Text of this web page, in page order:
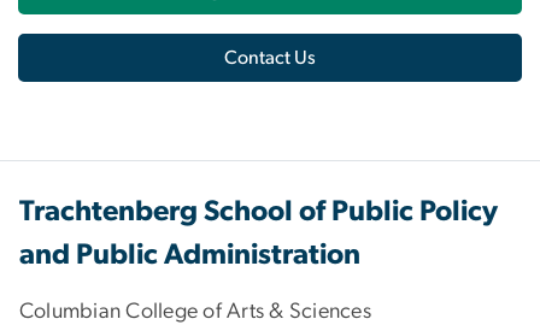
Contact Us
Trachtenberg School of Public Policy
and Public Administration
Columbian College of Arts & Sciences